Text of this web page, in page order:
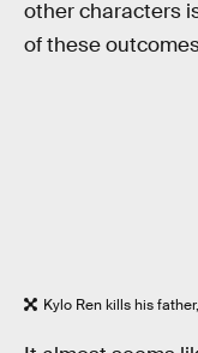
other characters
of these
Kylo Ren kills his